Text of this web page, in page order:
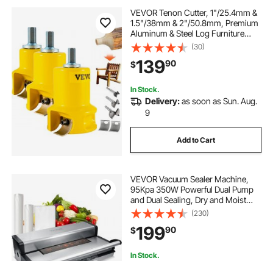
VEVOR Tenon Cutter, 1"/25.4mm &
1.5"/38mm & 2"/50.8mm, Premium
Aluminum & Steel Log Furniture
Cutter, with Dual Curved Blades &
Button Screws Home Master Kit,
Commercial Starter’s Tool for Home
DIY
(30)
$13990
In Stock.
Delivery:as soon as Sun. Aug.
9
Add to Cart
VEVOR Vacuum Sealer Machine,
95Kpa 350W Powerful Dual Pump
and Dual Sealing, Dry and Moist
Food Storage, Automatic and
Manual Air Sealing System with
Built-in Cutter, with Seal Bag and
External Hose
(230)
$19990
In Stock.